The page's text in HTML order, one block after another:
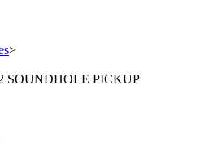
>
SOUNDHOLE PICKUP